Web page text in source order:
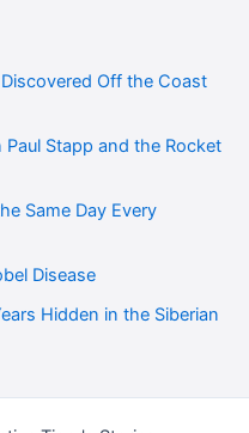
Off the Coast
Stapp and the Rocket
Same Day Every
Disease
Hidden in the Siberian